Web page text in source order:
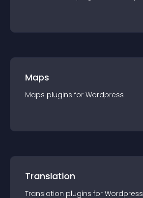
Maps
Maps plugins for Wordpress
Translation
Translation plugins for Wordpress